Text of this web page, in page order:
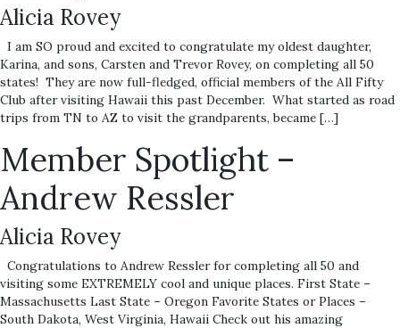
Alicia Rovey
I am SO proud and excited to congratulate my oldest daughter,
Karina, and sons, Carsten and Trevor Rovey, on completing all 50
states! They are now full-fledged, official members of the All Fifty
Club after visiting Hawaii this past December. What started as road
trips from TN to AZ to visit the grandparents, became […]
Member Spotlight –
Andrew Ressler
Alicia Rovey
Congratulations to Andrew Ressler for completing all 50 and
visiting some EXTREMELY cool and unique places. First State –
Massachusetts Last State – Oregon Favorite States or Places –
South Dakota, West Virginia, Hawaii Check out his amazing